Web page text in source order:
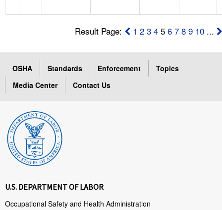
Result Page: 1 2 3 4 56 7 8 9 10 ...
OSHA Standards Enforcement
Topics
Media Center
Contact Us
U.S. DEPARTMENT OF LABOR
Occupational Safety and Health Administration